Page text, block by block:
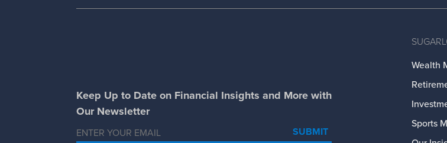
Keep Up to Date on Financial Insights and More with
Our Newsletter
SUBMIT
Wealth
Sports